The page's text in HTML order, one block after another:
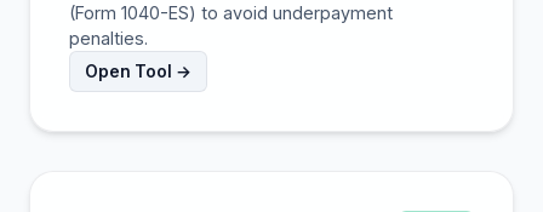
(Form 1040-ES) to avoid underpayment
penalties.
Open Tool →